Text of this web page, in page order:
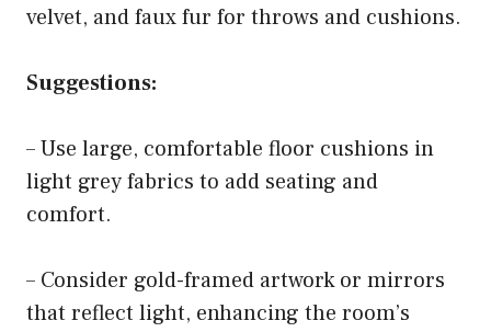
velvet, and faux fur for throws and cushions.
Suggestions:
– Use large, comfortable floor cushions in
light grey fabrics to add seating and
comfort.
– Consider gold-framed artwork or mirrors
that reflect light, enhancing the room’s